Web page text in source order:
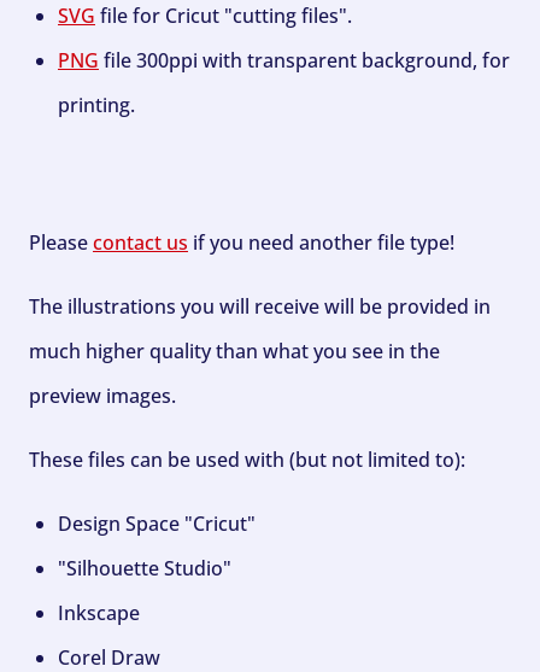
SVG file for Cricut "cutting files".
PNG file 300ppi with transparent background, for
printing.
Pleasecontact us if you need another file type!
The illustrations you will receive will be provided in
much higher quality than what you see in the
preview images.
These files can be used with (but not limited to):
Design Space "Cricut"
"Silhouette Studio"
Inkscape
Corel Draw